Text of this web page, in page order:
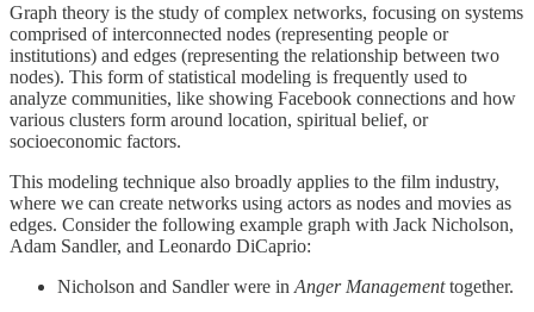
Graph theory is the study of complex networks, focusing on systems
comprised of interconnected nodes (representing people or
institutions) and edges (representing the relationship between two
nodes). This form of statistical modeling is frequently used to
analyze communities, like showing Facebook connections and how
various clusters form around location, spiritual belief, or
socioeconomic factors.
This modeling technique also broadly applies to the film industry,
where we can create networks using actors as nodes and movies as
edges. Consider the following example graph with Jack Nicholson,
Adam Sandler, and Leonardo DiCaprio:
Nicholson and Sandler were in Anger Managementtogether.